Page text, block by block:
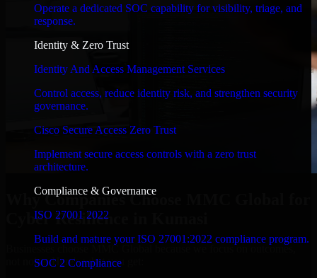
Operate a dedicated SOC capability for visibility, triage, and
response.
Identity & Zero Trust
Identity And Access Management Services
Control access, reduce identity risk, and strengthen security
governance.
Cisco Secure Access Zero Trust
Implement secure access controls with a zero trust
architecture.
Compliance & Governance
ISO 27001 2022
Build and mature your ISO 27001:2022 compliance program.
SOC 2 Compliance
Why Companies Choose MMC Global for
Cyber Resilience in Kumasi
Businesses choose MMC Global because we focus on outcomes,
not noise. Here's what you get: